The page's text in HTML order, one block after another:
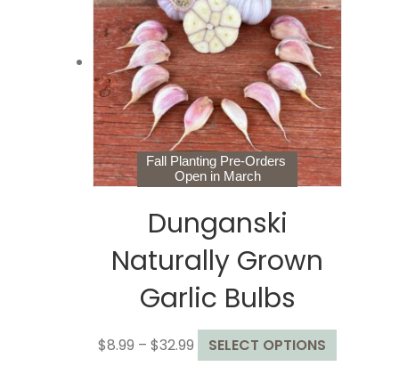
options
may
be
chosen
on
the
product
page
Fall Planting Pre-Orders
Open in March
Dunganski
Naturally Grown
Garlic Bulbs
$8.99 – $32.99 Price
range:
SELECT OPTIONS
product